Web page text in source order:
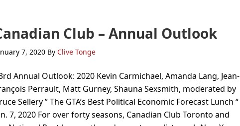
Club – Annual Outlook
7, 2020 By Clive Tonge
Annual Outlook: 2020 Kevin Carmichael, Amanda Lang, Jean-
Perrault, Matt Gurney, Shauna Sexsmith, moderated by
Sellery ” The GTA’s Best Political Economic Forecast Lunch “
7, 2020 For over forty seasons, Canadian Club Toronto and